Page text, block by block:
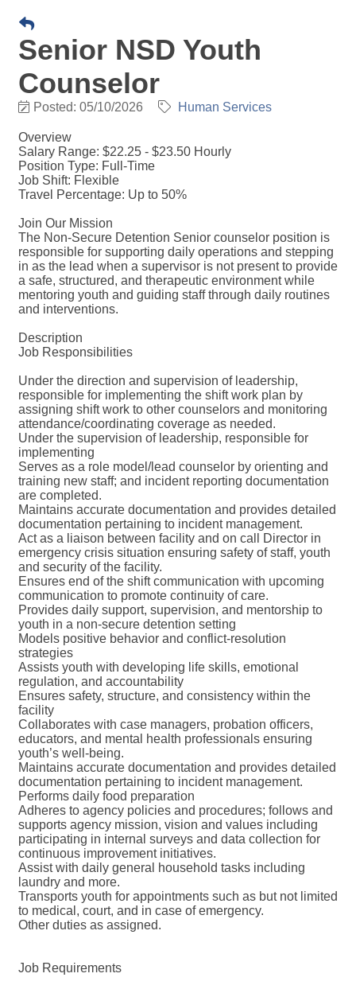
Senior NSD Youth
Counselor
Posted: 05/10/2026 Human Services
Overview
Salary Range: $22.25 - $23.50 Hourly
Position Type: Full-Time
Job Shift: Flexible
Travel Percentage: Up to 50%
Join Our Mission
The Non-Secure Detention Senior counselor position is
responsible for supporting daily operations and stepping
in as the lead when a supervisor is not present to provide
a safe, structured, and therapeutic environment while
mentoring youth and guiding staff through daily routines
and interventions.
Description
Job Responsibilities
Under the direction and supervision of leadership,
responsible for implementing the shift work plan by
assigning shift work to other counselors and monitoring
attendance/coordinating coverage as needed.
Under the supervision of leadership, responsible for
implementing
Serves as a role model/lead counselor by orienting and
training new staff; and incident reporting documentation
are completed.
Maintains accurate documentation and provides detailed
documentation pertaining to incident management.
Act as a liaison between facility and on call Director in
emergency crisis situation ensuring safety of staff, youth
and security of the facility.
Ensures end of the shift communication with upcoming
communication to promote continuity of care.
Provides daily support, supervision, and mentorship to
youth in a non-secure detention setting
Models positive behavior and conflict-resolution
strategies
Assists youth with developing life skills, emotional
regulation, and accountability
Ensures safety, structure, and consistency within the
facility
Collaborates with case managers, probation officers,
educators, and mental health professionals ensuring
youth’s well-being.
Maintains accurate documentation and provides detailed
documentation pertaining to incident management.
Performs daily food preparation
Adheres to agency policies and procedures; follows and
supports agency mission, vision and values including
participating in internal surveys and data collection for
continuous improvement initiatives.
Assist with daily general household tasks including
laundry and more.
Transports youth for appointments such as but not limited
to medical, court, and in case of emergency.
Other duties as assigned.
Job Requirements